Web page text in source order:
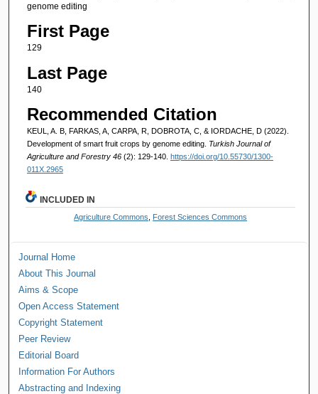
genome editing
First Page
129
Last Page
140
Recommended Citation
KEUL, A. B, FARKAS, A, CARPA, R, DOBROTA, C, & IORDACHE, D (2022).
Development of smart fruit crops by genome editing. Turkish Journal of
Agriculture and Forestry 46 (2): 129-140. https://doi.org/10.55730/1300-
011X.2965
INCLUDED IN
Agriculture Commons Forest Sciences Commons
Journal Home
About This Journal
Aims & Scope
Open Access Statement
Copyright Statement
Peer Review
Editorial Board
Information For Authors
Abstracting and Indexing